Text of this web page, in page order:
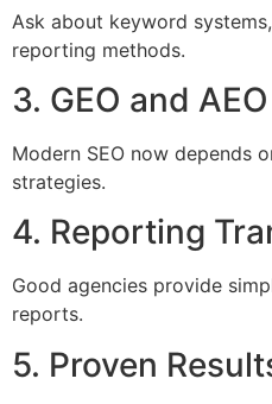
Ask about keyword
reporting methods.
3. GEO and
Modern SEO now depends
strategies.
4. Reporting
Good agencies provide
reports.
5. Proven